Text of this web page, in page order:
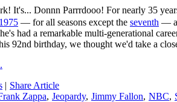
It's... Donnn Parrrdooo! For nearly 35
1975 — for all seasons except the seventh —
had a remarkable multi-generational
92nd birthday, we thought we'd take a
| Share Article
Zappa, Jeopardy, Jimmy Fallon, NBC,